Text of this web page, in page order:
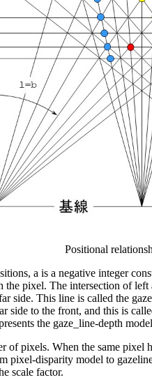
Positional
a is a negative integer
the pixel. The intersection of
side. This line is called the
side to the front, and this is
the gaze_line-depth
of pixels. When the same
disparity model to
scale factor.